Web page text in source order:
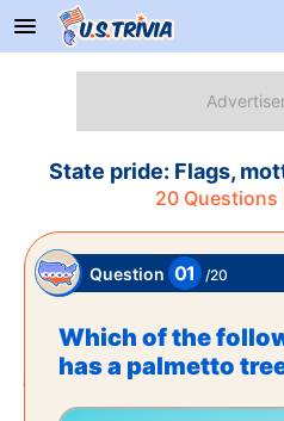
State pride: Flags,
20Questions |
Question 01 /20
Which of the
has a palmetto